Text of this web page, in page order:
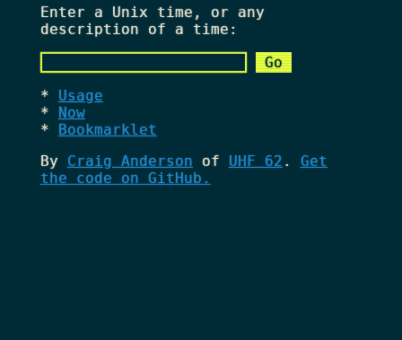
Enter a Unix time, or any
description of a time:
Usage
Now
Bookmarklet
By Craig Anderson of UHF 62 . Get
the code on GitHub.